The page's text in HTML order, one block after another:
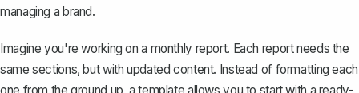
managing a brand.
Imagine you're working on a monthly report. Each report needs the
same sections, but with updated content. Instead of formatting each